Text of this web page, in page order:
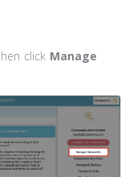
click Manage